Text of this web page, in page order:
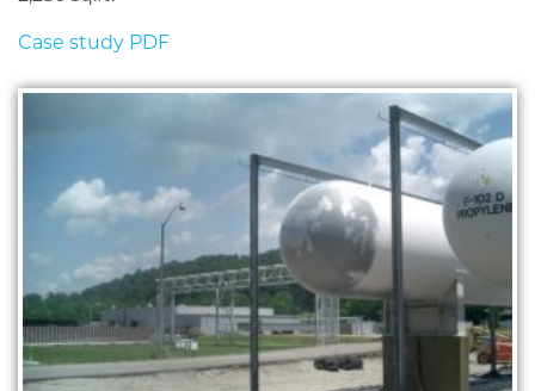
Case study PDF